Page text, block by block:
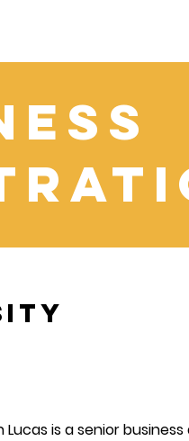
Lucas is a senior